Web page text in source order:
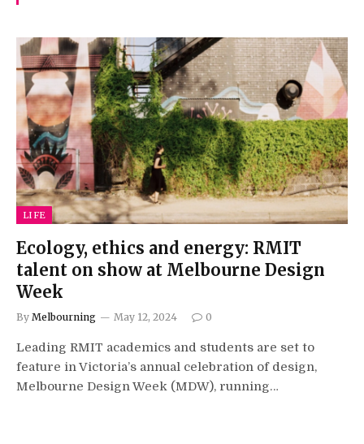
LIFE
Ecology, ethics and energy: RMIT
talent on show at Melbourne Design
Week
By Melbourning May 12, 2024 0
Leading RMIT academics and students are set to
feature in Victoria’s annual celebration of design,
Melbourne Design Week (MDW), running…